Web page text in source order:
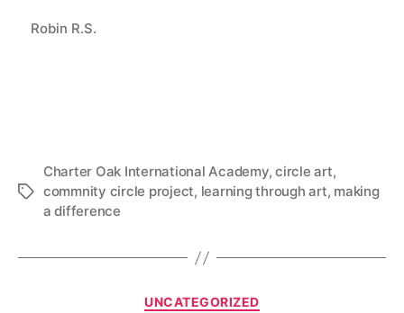
Robin R.S.
Tags
Charter Oak International Academy,circle art,
commnity circle project, learning through art, making
a difference
Categories
UNCATEGORIZED